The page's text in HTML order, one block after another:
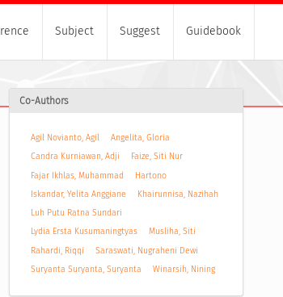
Subject Suggest Guidebook
Co-Authors
Agil Novianto, Agil
Angelita, Gloria
Candra Kurniawan, Adji
Faize, Siti Nur
Fajar Ikhlas, Muhammad
Hartono
Iskandar, Yelita Anggiane
Khairunnisa, Nazihah
Luh Putu Ratna Sundari
Lydia Ersta Kusumaningtyas
Musliha, Siti
Rahardi, Riqqi
Saraswati, Nugraheni Dewi
Suryanta Suryanta, Suryanta
Winarsih, Nining